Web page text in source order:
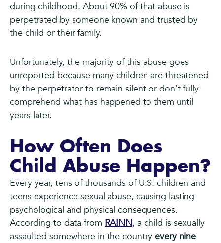
during childhood. About 90% of that abuse is
perpetrated by someone known and trusted by
the child or their family.
Unfortunately, the majority of this abuse goes
unreported because many children are threatened
by the perpetrator to remain silent or don’t fully
comprehend what has happened to them until
years later.
How Often Does
Child Abuse Happen?
Every year, tens of thousands of U.S. children and
teens experience sexual abuse, causing lasting
psychological and physical consequences.
According to data from RAINN, a child is sexually
assaulted somewhere in the country every nine